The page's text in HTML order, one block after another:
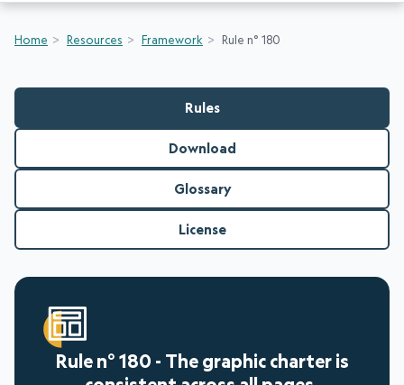
Home Resources Framework Rule n° 180
Rules
Download
Glossary
License
Rule n° 180 - The graphic charter is